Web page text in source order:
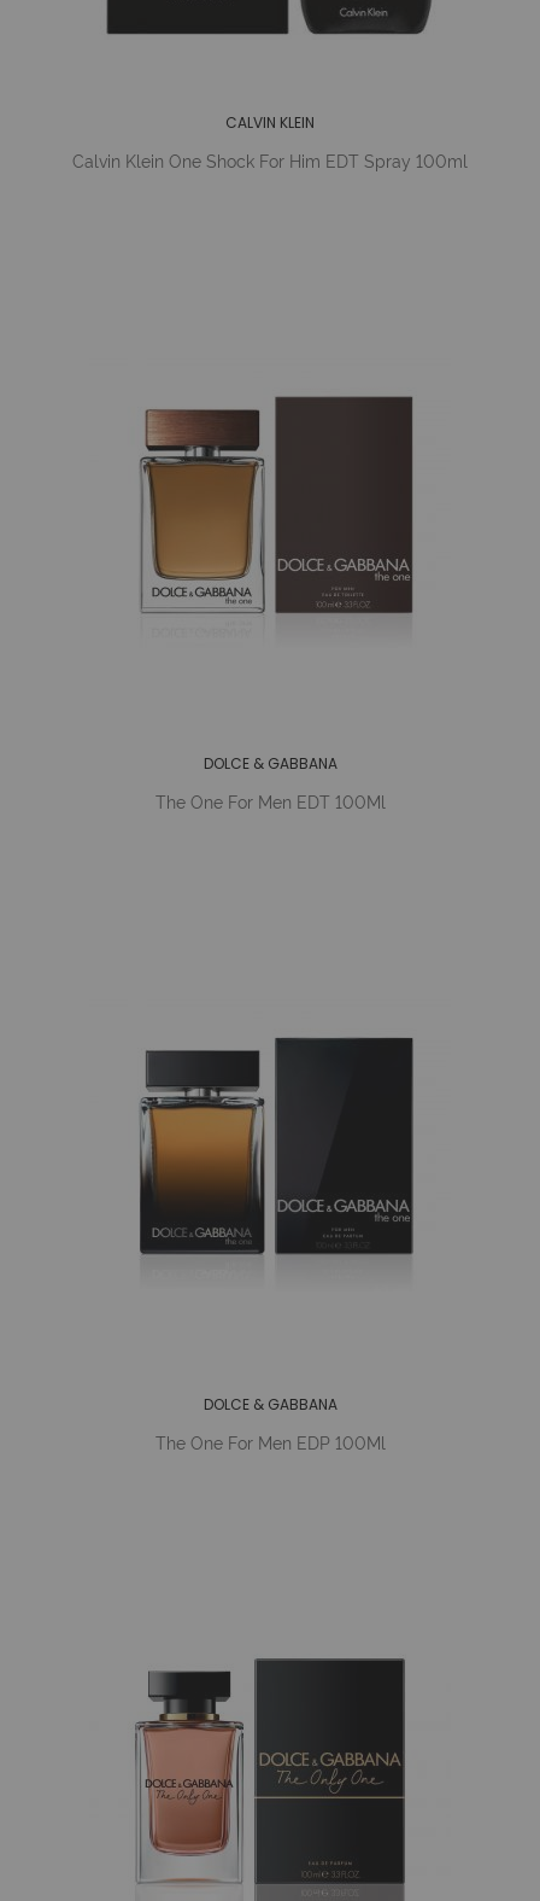
CALVIN KLEIN
Calvin Klein One Shock For Him EDT Spray 100ml
DOLCE & GABBANA
The One For Men EDT 100Ml
DOLCE & GABBANA
The One For Men EDP 100Ml